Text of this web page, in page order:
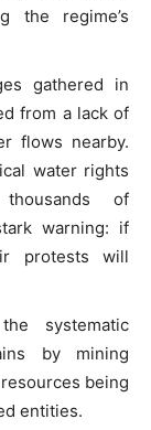
the regime’s
gathered in
from a lack of
flows nearby.
water rights
of
warning: if
protests will
systematic
by mining
being
entities.